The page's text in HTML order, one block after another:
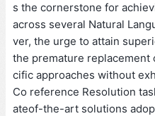
s the cornerstone for
across several Natural
ver, the urge to attain
the premature
cific approaches without
Co reference Resolution
ateof-the-art solutions